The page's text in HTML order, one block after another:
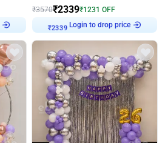
₹3570₹2339₹1231 OFF
₹2339 Login to drop price